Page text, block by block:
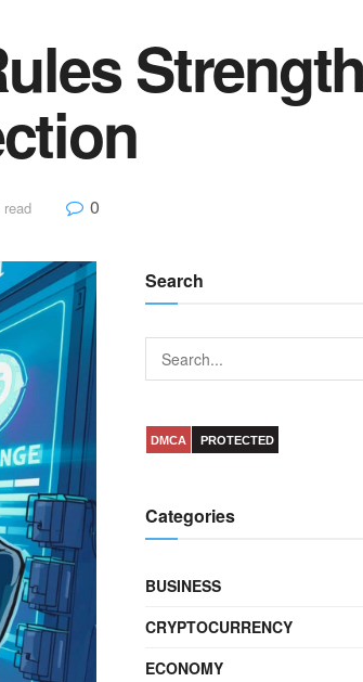
0
Search
DMCA PROTECTED
Categories
BUSINESS
CRYPTOCURRENCY
ECONOMY